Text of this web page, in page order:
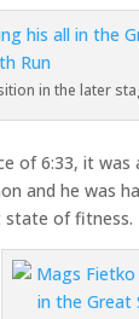
in the later
of 6:33, it was
and he was
state of fitness.